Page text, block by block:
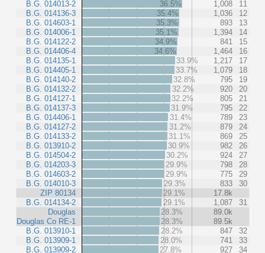
B.G. 014013-2
B.G. 014136-3
B.G. 014603-1
B.G. 014006-1
B.G. 014122-2
B.G. 014406-4
B.G. 014135-1
B.G. 014405-1
B.G. 014140-2
B.G. 014132-2
B.G. 014127-1
B.G. 014137-3
B.G. 014406-1
B.G. 014127-2
B.G. 014133-2
B.G. 013910-2
B.G. 014504-2
B.G. 014203-3
B.G. 014603-2
B.G. 014010-3
ZIP 80134
B.G. 014134-2
Douglas
Douglas Co RE-1
B.G. 013910-1
B.G. 013909-1
B.G. 013909-2
36.5%
1,008
11
35.4%
1,036
12
35.3%
893
13
35.1%
1,394
14
34.9%
841
15
34.6%
1,464
16
33.9%
1,217
17
33.7%
1,079
18
32.8%
795
19
32.2%
920
20
32.2%
805
21
31.9%
795
22
31.4%
789
23
31.2%
879
24
31.1%
869
25
30.9%
982
26
30.2%
924
27
29.9%
798
28
29.9%
775
29
29.3%
833
30
29.1%
17.8k
29.1%
1,087
31
28.3%
89.0k
28.3%
89.5k
28.2%
847
32
28.0%
741
33
27.8%
927 34